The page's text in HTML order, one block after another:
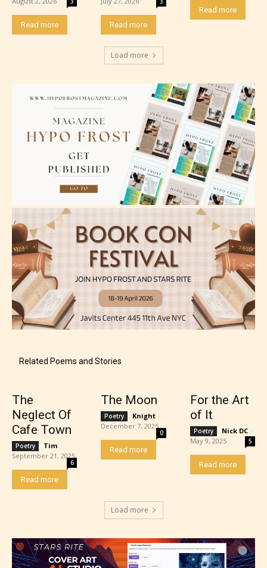
Adult (18+)
Content generally suitable for 18 years and older.
May contain intense violence, explicit sexual
content, and / or use of strong language.
Rating Pending
The author did not or has not yet assigned an age
How Does it Work?
No one is more qualified or more
responsible than the authors
Read more Read more
Read more
Load more
Related Poems and Stories
The
Neglect Of
Cafe Town
Poetry Tim -
September 21, 2025
6
Read more
The Moon
Poetry Knight -
December 7, 2025
0
Read more
For the Art
of It
Poetry Nick DC -
May 9, 2025
5
Read more
Load more